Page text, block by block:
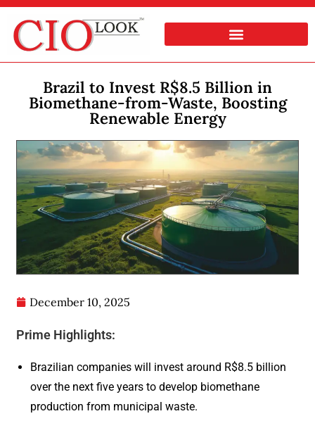
Brazil to Invest R$8.5 Billion in
Biomethane-from-Waste, Boosting
Renewable Energy
December 10, 2025
Prime Highlights:
Brazilian companies will invest around R$8.5 billion
over the next five years to develop biomethane
production from municipal waste.